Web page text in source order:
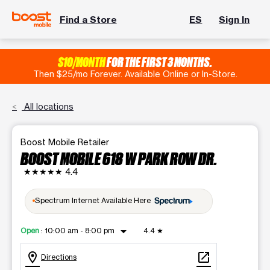
Find a Store ES Sign In
$10/MONTHFOR THE FIRST 3 MONTHS.
Then $25/mo Forever. Available Online or In-Store.
All locations
Boost Mobile Retailer
BOOST MOBILE 618 W PARK ROW DR.
★★★★★ 4.4
Spectrum Internet Available Here
Open : 10:00 am - 8:00 pm arrow_drop_down 4.4 ★
location_on Directions open_in_new